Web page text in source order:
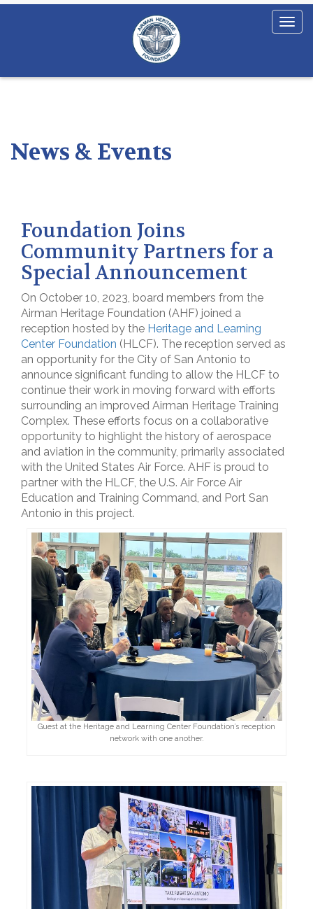
News & Events
Foundation Joins
Community Partners for a
Special Announcement
On October 10, 2023, board members from the
Airman Heritage Foundation (AHF) joined a
reception hosted by the Heritage and Learning
Center Foundation (HLCF). The reception served as
an opportunity for the City of San Antonio to
announce significant funding to allow the HLCF to
continue their work in moving forward with efforts
surrounding an improved Airman Heritage Training
Complex. These efforts focus on a collaborative
opportunity to highlight the history of aerospace
and aviation in the community, primarily associated
with the United States Air Force. AHF is proud to
partner with the HLCF, the U.S. Air Force Air
Education and Training Command, and Port San
Antonio in this project.
Guest at the Heritage and Learning Center Foundation’s reception
network with one another.